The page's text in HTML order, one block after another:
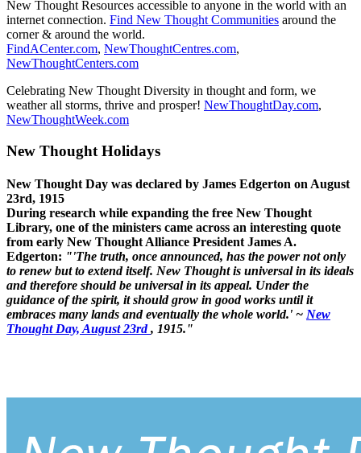
New Thought Resources accessible to anyone in the world with an
internet connection. Find New Thought Communities around the
corner & around the world.
FindACenter.com, NewThoughtCentres.com,
NewThoughtCenters.com
Celebrating New Thought Diversity in thought and form, we
weather all storms, thrive and prosper! NewThoughtDay.com,
NewThoughtWeek.com
New Thought Holidays
New Thought Day was declared by James Edgerton on August
23rd, 1915
During research while expanding the free New Thought
Library, one of the ministers came across an interesting quote
from early New Thought Alliance President James A.
Edgerton: "'The truth, once announced, has the power not only
to renew but to extend itself. New Thought is universal in its ideals
and therefore should be universal in its appeal. Under the
guidance of the spirit, it should grow in good works until it
embraces many lands and eventually the whole world.' ~ New
Thought Day, August 23rd, 1915."